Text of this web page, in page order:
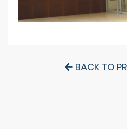
BACK TO